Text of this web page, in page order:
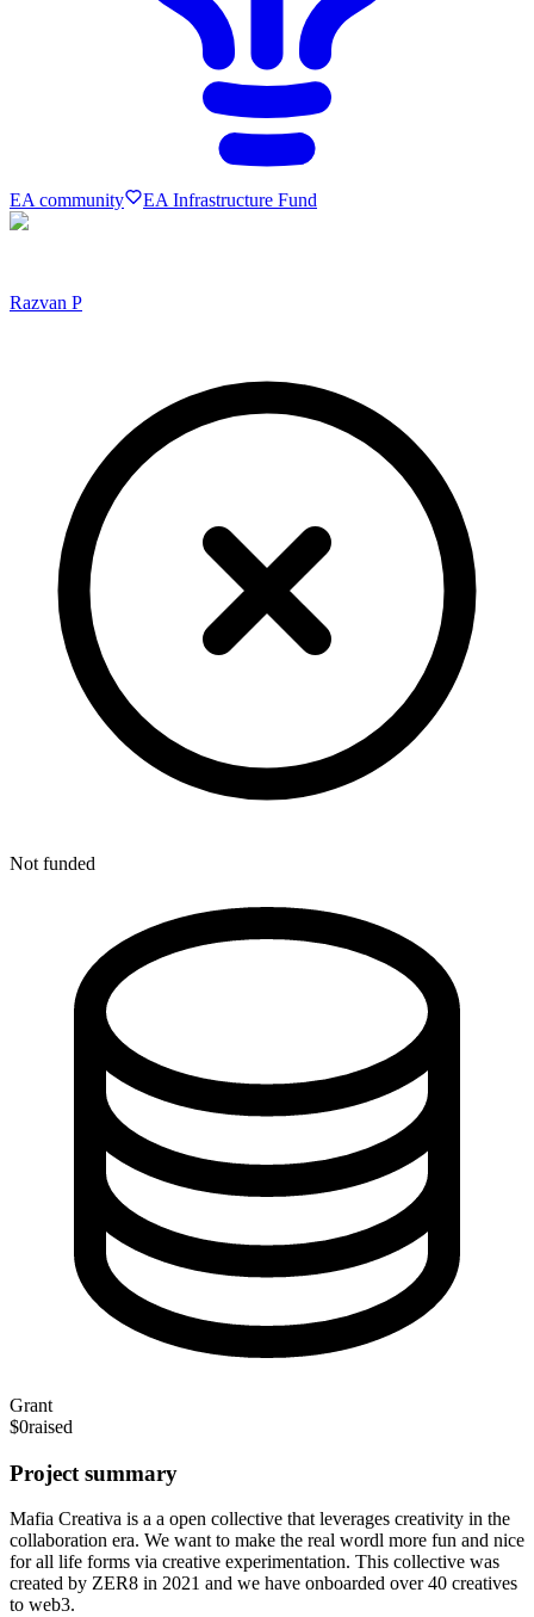
EA community EA Infrastructure Fund
Razvan P
Not funded
Grant
$0raised
Project summary
Mafia Creativa is a a open collective that leverages creativity in the
collaboration era. We want to make the real wordl more fun and nice
for all life forms via creative experimentation. This collective was
created by ZER8 in 2021 and we have onboarded over 40 creatives
to web3.